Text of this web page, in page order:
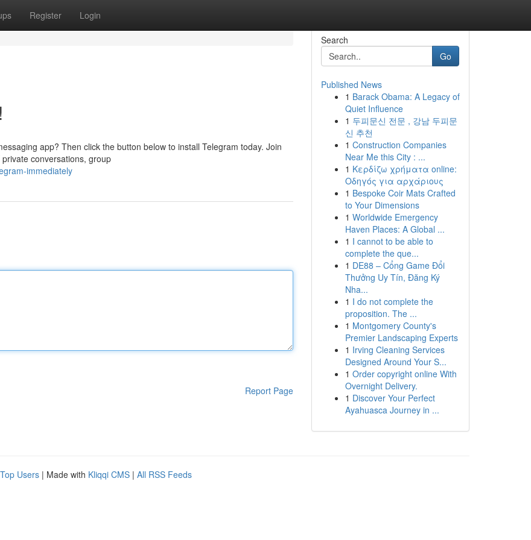
Register Login
app? Then click the button below to install Telegram today. Join
conversations, group
immediately
Report Page
Search
Go
Published News
1 Barack Obama: A Legacy of
Quiet Influence
1 두피문신 전문 , 강남 두피문
신 추천
1 Construction Companies
Near Me this City : ...
1 Κερδίζω χρήματα online:
Οδηγός για αρχάριους
1 Bespoke Coir Mats Crafted
to Your Dimensions
1 Worldwide Emergency
Haven Places: A Global ...
1 I cannot to be able to
complete the que...
1 DE88 – Cổng Game Đổi
Thưởng Uy Tín, Đăng Ký
Nha...
1 I do not complete the
proposition. The ...
1 Montgomery County's
Premier Landscaping Experts
1 Irving Cleaning Services
Designed Around Your S...
1 Order copyright online With
Overnight Delivery.
1 Discover Your Perfect
Ayahuasca Journey in ...
Top Users | Made with Kliqqi CMS | All RSS Feeds